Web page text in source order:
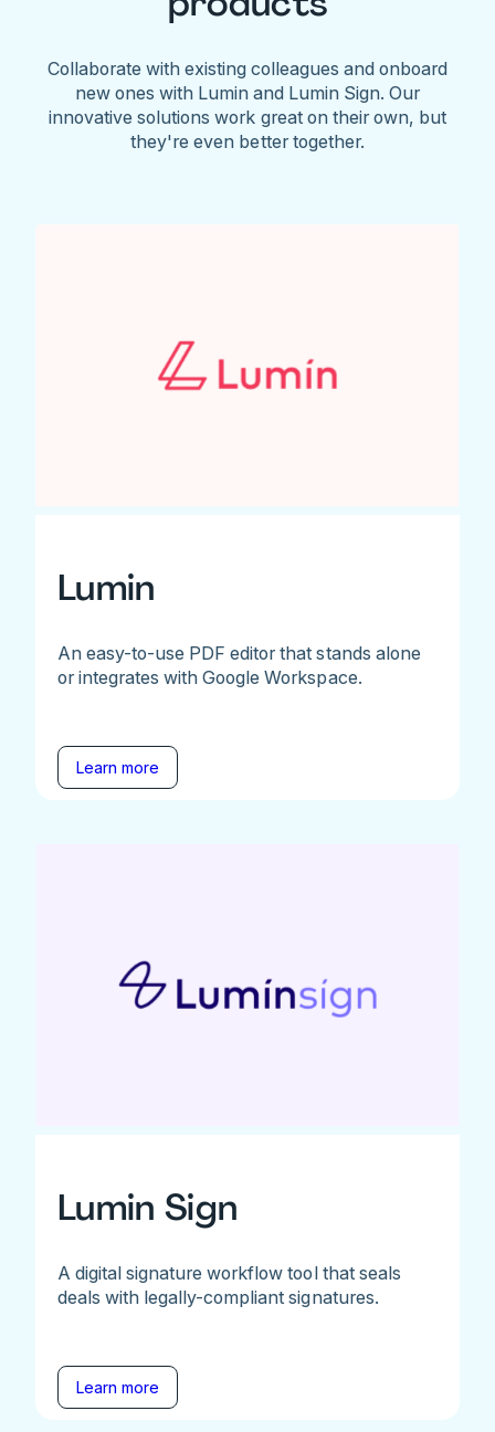
Collaborate with existing colleagues and onboard
new ones with Lumin and Lumin Sign. Our
innovative solutions work great on their own, but
they're even better together.
Lumin
An easy-to-use PDF editor that stands alone
or integrates with Google Workspace.
Learn more
Lumin Sign
A digital signature workflow tool that seals
deals with legally-compliant signatures.
Learn more